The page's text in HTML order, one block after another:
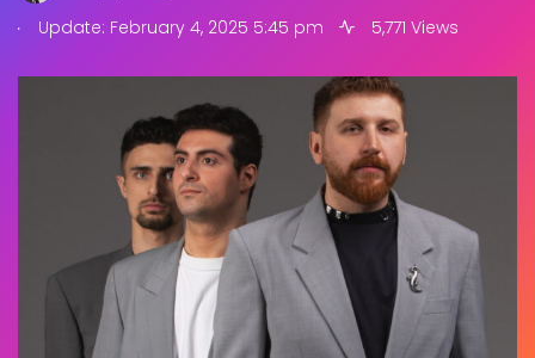
.
Update: February 4, 2025 5:45 pm 5,771 Views